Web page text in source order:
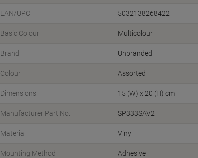
EAN/UPC 5032138268422
Basic Colour Multicolour
Brand Unbranded
Colour Assorted
Dimensions 15 (W) x 20 (H) cm
Manufacturer Part No. SP333SAV2
Material Vinyl
Mounting Method Adhesive